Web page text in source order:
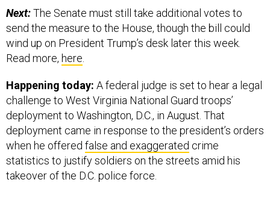
Next:The Senate must still take additional votes to
send the measure to the House, though the bill could
wind up on President Trump’s desk later this week.
Read more, here.
Happening today: A federal judge is set to hear a legal
challenge to West Virginia National Guard troops’
deployment to Washington, D.C., in August. That
deployment came in response to the president’s orders
when he offered false and exaggerated crime
statistics to justify soldiers on the streets amid his
takeover of the D.C. police force.